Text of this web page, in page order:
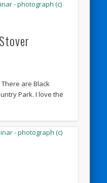
There are Black
Park. I love the